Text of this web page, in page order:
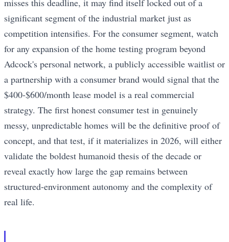
misses this deadline, it may find itself locked out of a
significant segment of the industrial market just as
competition intensifies. For the consumer segment, watch
for any expansion of the home testing program beyond
Adcock's personal network, a publicly accessible waitlist or
a partnership with a consumer brand would signal that the
$400-$600/month lease model is a real commercial
strategy. The first honest consumer test in genuinely
messy, unpredictable homes will be the definitive proof of
concept, and that test, if it materializes in 2026, will either
validate the boldest humanoid thesis of the decade or
reveal exactly how large the gap remains between
structured-environment autonomy and the complexity of
real life.